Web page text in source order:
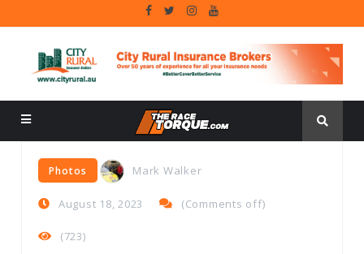
Photos Mark Walker
August 18, 2023 (Comments off)
(723)